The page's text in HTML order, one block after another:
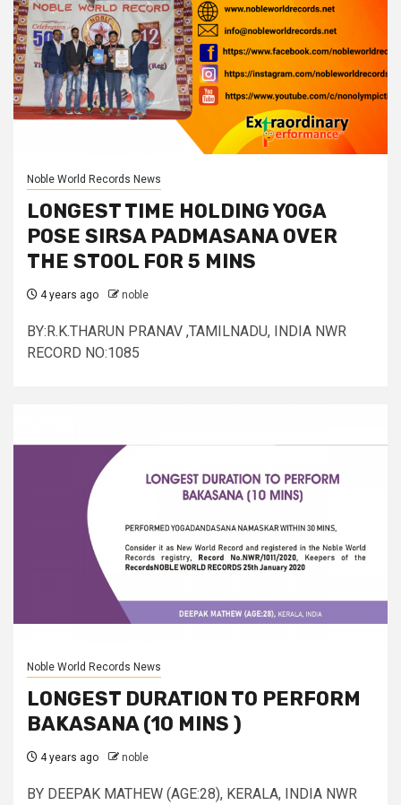
Noble World Records News
LONGEST TIME HOLDING YOGA
POSE SIRSA PADMASANA OVER
THE STOOL FOR 5 MINS
4 years ago noble
BY:R.K.THARUN PRANAV ,TAMILNADU, INDIA NWR
RECORD NO:1085
Noble World Records News
LONGEST DURATION TO PERFORM
BAKASANA (10 MINS )
4 years ago noble
BY DEEPAK MATHEW (AGE:28), KERALA, INDIA NWR